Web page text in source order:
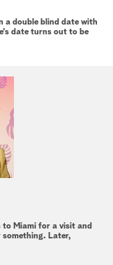
a double blind date with
date turns out to be
to Miami for a visit and
something. Later,